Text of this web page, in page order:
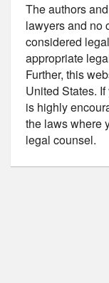
The authors
lawyers and no
considered
appropriate
Further, this
United States.
is highly
the laws where
legal counsel.